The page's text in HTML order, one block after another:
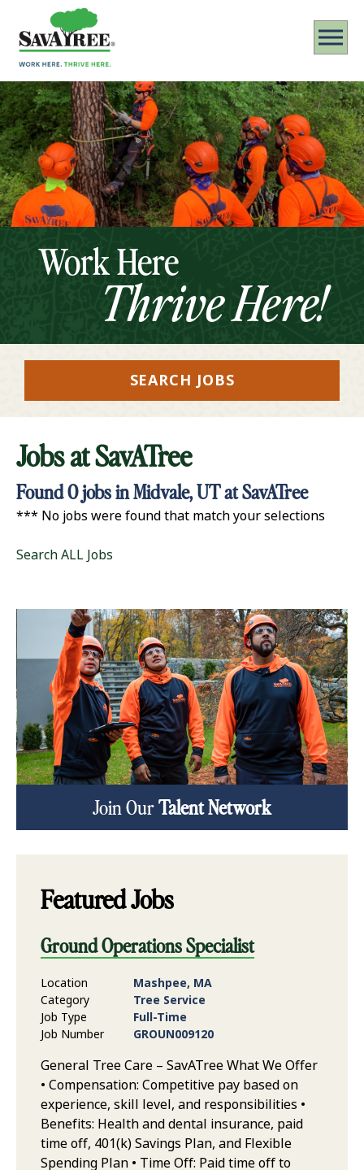
Work Here
Thrive Here!
SEARCH JOBS
Jobs atSavATree
Found0jobs in Midvale, UT at SavATree
*** No jobs were found that match your selections
Search ALL Jobs
Join OurTalent Network
Featured Jobs
Ground Operations Specialist
Location
Mashpee, MA
Category
Tree Service
Job Type
Full-Time
Job Number
GROUN009120
General Tree Care – SavATree What We Offer
• Compensation: Competitive pay based on
experience, skill level, and responsibilities •
Benefits: Health and dental insurance, paid
time off, 401(k) Savings Plan, and Flexible
Spending Plan • Time Off: Paid time off to